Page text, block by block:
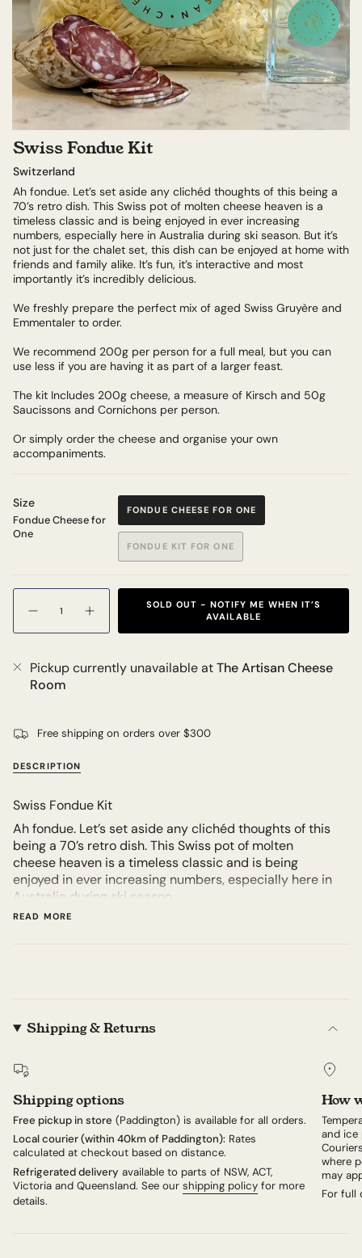
Swiss Fondue Kit
Switzerland
Ah fondue. Let’s set aside any clichéd thoughts of this being a
70’s retro dish. This Swiss pot of molten cheese heaven is a
timeless classic and is being enjoyed in ever increasing
numbers, especially here in Australia during ski season. But it’s
not just for the chalet set, this dish can be enjoyed at home with
friends and family alike. It’s fun, it’s interactive and most
importantly it’s incredibly delicious.
We freshly prepare the perfect mix of aged Swiss Gruyère and
Emmentaler to order.
We recommend 200g per person for a full meal, but you can
use less if you are having it as part of a larger feast.
The kit Includes 200g cheese, a measure of Kirsch and 50g
Saucissons and Cornichons per person.
Or simply order the cheese and organise your own
accompaniments.
Size
Fondue Cheese for
One
FONDUE CHEESE FOR ONE
FONDUE KIT FOR ONE
Quantity
SOLD OUT - NOTIFY ME WHEN IT’S
AVAILABLE
Pickup currently unavailable atThe Artisan Cheese
Room
Free shipping on orders over $300
DESCRIPTION
Swiss Fondue Kit
Ah fondue. Let’s set aside any clichéd thoughts of this
being a 70’s retro dish. This Swiss pot of molten
cheese heaven is a timeless classic and is being
enjoyed in ever increasing numbers, especially here in
Australia during ski season.
But it’s not just for the chalet set, this dish can be
We freshly prepare the perfect mix of aged Swiss
We recommend 200g per person for a full meal, but
feast.
The kit Includes 200g cheese, a measure of Kirsch and
50g Saucissons and Cornichons per person.
Or just order the cheese and organise your own
accompaniments.
Swiss Fondue Kit
READ MORE
Shipping & Returns
Shipping options
Free pickup in store (Paddington) is available for all orders.
Local courier (within 40km of Paddington): Rates
calculated at checkout based on distance.
Refrigerated delivery available to parts of NSW, ACT,
Victoria and Queensland. See our shipping policy for more
details.
How
and ice
where
may
For full